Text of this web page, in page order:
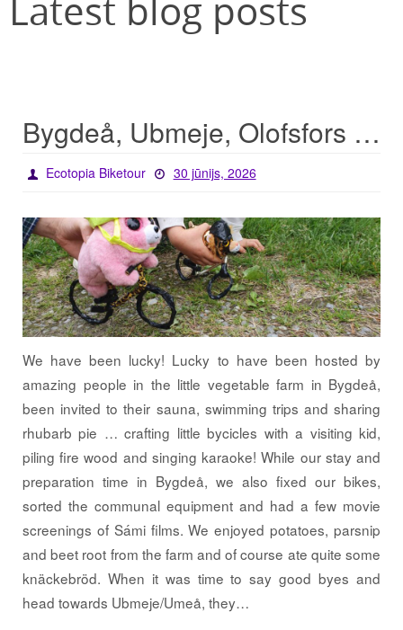
Latest blog posts
Bygdeå, Ubmeje, Olofsfors – lucky start for the tour
Ecotopia Biketour 30 jūnijs, 2026
We have been lucky! Lucky to have been hosted by
amazing people in the little vegetable farm in Bygdeå,
been invited to their sauna, swimming trips and sharing
rhubarb pie … crafting little bycicles with a visiting kid,
piling fire wood and singing karaoke! While our stay and
preparation time in Bygdeå, we also fixed our bikes,
sorted the communal equipment and had a few movie
screenings of Sámi films. We enjoyed potatoes, parsnip
and beet root from the farm and of course ate quite some
knäckebröd. When it was time to say good byes and
head towards Ubmeje/Umeå, they…